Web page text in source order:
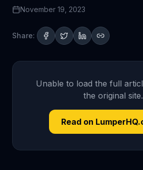
November 19, 2023
Share:
Unable to load the full
the original site.
Read on